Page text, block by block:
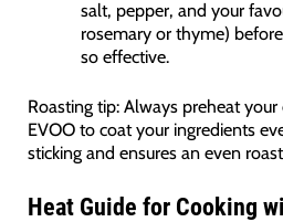
salt, pepper, and your
rosemary or thyme)
so effective.
Roasting tip: Always preheat
EVOO to coat your ingredients
sticking and ensures an even
Heat Guide for Cooking